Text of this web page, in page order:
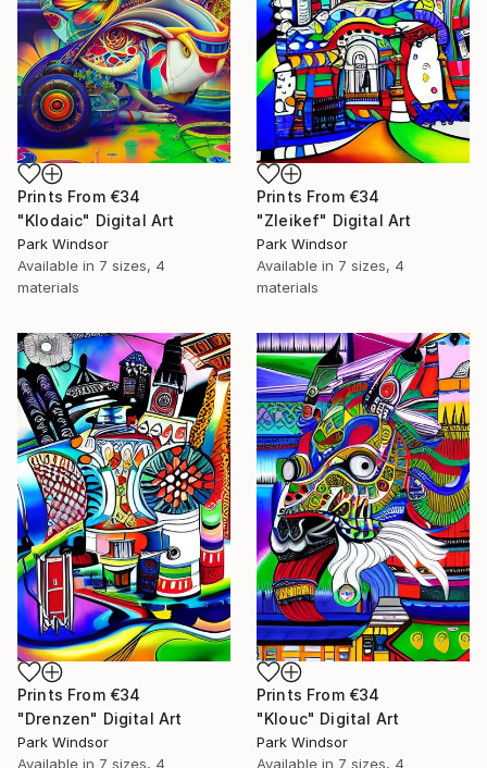
Prints From €34
"Klodaic" Digital Art
Park Windsor
Available in 7 sizes, 4
materials
Prints From €34
"Zleikef" Digital Art
Park Windsor
Available in 7 sizes, 4
materials
Prints From €34
"Drenzen" Digital Art
Park Windsor
Available in 7 sizes, 4
Prints From €34
"Klouc" Digital Art
Park Windsor
Available in 7 sizes, 4